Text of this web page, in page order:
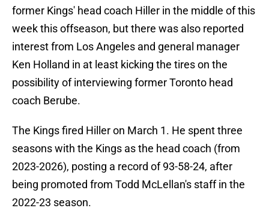
former Kings' head coach Hiller in the middle of this
week this offseason, but there was also reported
interest from Los Angeles and general manager
Ken Holland in at least kicking the tires on the
possibility of interviewing former Toronto head
coach Berube.
The Kings fired Hiller on March 1. He spent three
seasons with the Kings as the head coach (from
2023-2026), posting a record of 93-58-24, after
being promoted from Todd McLellan's staff in the
2022-23 season.